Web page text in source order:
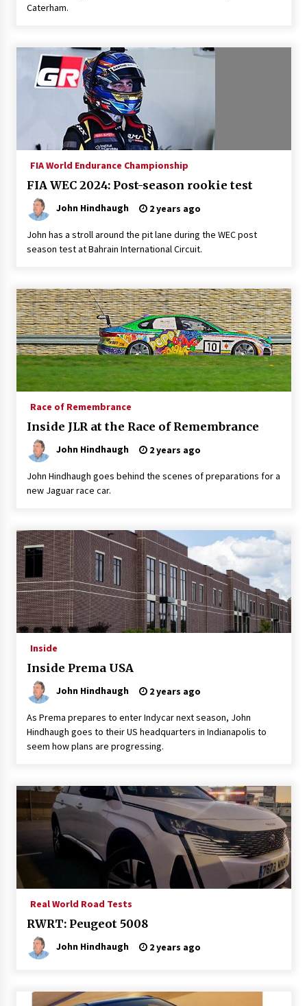
Caterham.
FIA World Endurance Championship
FIA WEC 2024: Post-season rookie test
John Hindhaugh 2 years ago
John has a stroll around the pit lane during the WEC post
season test at Bahrain International Circuit.
Race of Remembrance
Inside JLR at the Race of Remembrance
John Hindhaugh 2 years ago
John Hindhaugh goes behind the scenes of preparations for a
new Jaguar race car.
Inside
Inside Prema USA
John Hindhaugh 2 years ago
As Prema prepares to enter Indycar next season, John
Hindhaugh goes to their US headquarters in Indianapolis to
seem how plans are progressing.
Real World Road Tests
RWRT: Peugeot 5008
John Hindhaugh 2 years ago